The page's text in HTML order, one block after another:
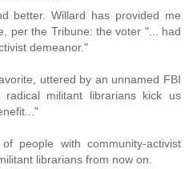
better. Willard has provided me
per the Tribune: the voter "... had
demeanor."
uttered by an unnamed FBI
militant librarians kick us
people with community-activist
librarians from now on.